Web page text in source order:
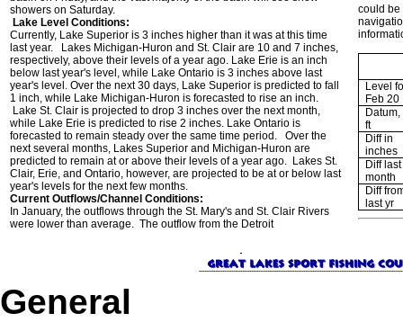
showers on Saturday.
Lake Level Conditions:
Currently, Lake Superior is 3 inches higher than it was at this time
last year. Lakes Michigan-Huron and St. Clair are 10 and 7 inches,
respectively, above their levels of a year ago. Lake Erie is an inch
below last year's level, while Lake Ontario is 3 inches above last
year's level. Over the next 30 days, Lake Superior is predicted to fall
1 inch, while Lake Michigan-Huron is forecasted to rise an inch.
Lake St. Clair is projected to drop 3 inches over the next month,
while Lake Erie is predicted to rise 2 inches. Lake Ontario is
forecasted to remain steady over the same time period. Over the
next several months, Lakes Superior and Michigan-Huron are
predicted to remain at or above their levels of a year ago. Lakes St.
Clair, Erie, and Ontario, however, are projected to be at or below last
year's levels for the next few months.
Current Outflows/Channel Conditions:
In January, the outflows through the St. Mary's and St. Clair Rivers
were lower than average. The outflow from the Detroit
could be
Level
Feb 20
Datum,
ft
Diff in
inches
Diff last
month
Diff
last yr
General